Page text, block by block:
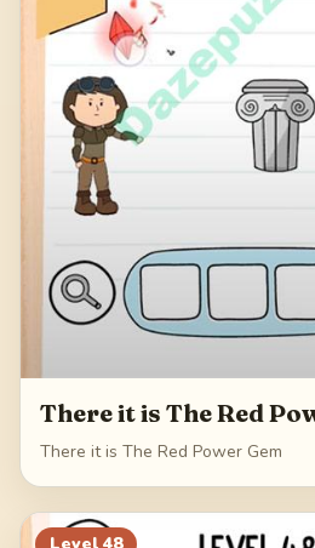
There it is The Red
There it is The Red Power Gem